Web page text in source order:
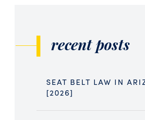
recent posts
SEAT BELT LAW IN
[2026]